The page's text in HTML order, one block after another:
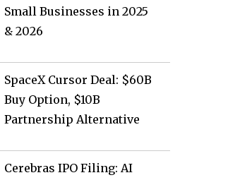
Small Businesses in 2025
& 2026
SpaceX Cursor Deal: $60B
Buy Option, $10B
Partnership Alternative
Cerebras IPO Filing: AI